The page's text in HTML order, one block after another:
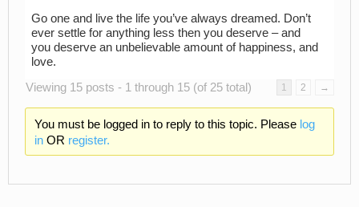
Go one and live the life you’ve always dreamed. Don’t
ever settle for anything less then you deserve – and
you deserve an unbelievable amount of happiness, and
love.
Viewing 15 posts - 1 through 15 (of 25 total)
1 2 →
You must be logged in to reply to this topic. Please log
inOR register.